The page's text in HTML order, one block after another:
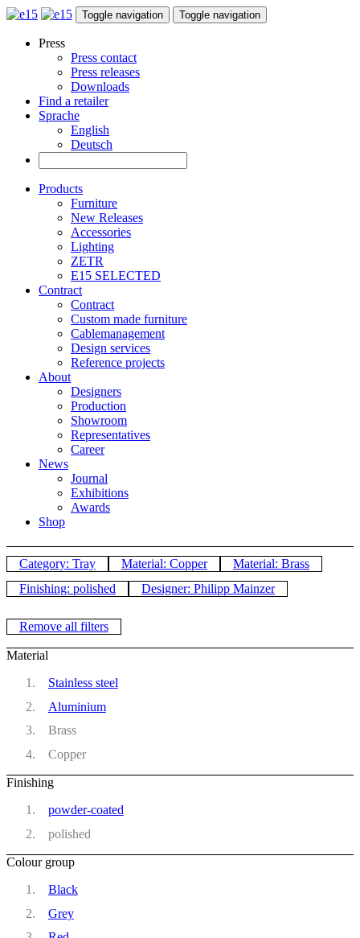
Toggle navigation Toggle navigation
Press
Press contact
Press releases
Downloads
Find a retailer
Sprache
English
Deutsch
Products
Furniture
New Releases
Accessories
Lighting
ZETR
E15 SELECTED
Contract
Contract
Custom made furniture
Cablemanagement
Design services
Reference projects
About
Designers
Production
Showroom
Representatives
Career
News
Journal
Exhibitions
Awards
Shop
Category: Tray Material: Copper
Material: Brass
Finishing: polished
Designer: Philipp Mainzer
Remove all filters
Material
Stainless steel
Aluminium
Brass
Copper
Finishing
powder-coated
polished
Colour group
Black
Grey